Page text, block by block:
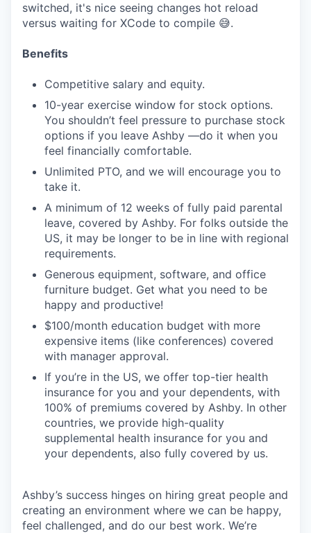
switched, it's nice seeing changes hot reload
versus waiting for XCode to compile 😅.
Benefits
Competitive salary and equity.
10-year exercise window for stock options.
You shouldn’t feel pressure to purchase stock
options if you leave Ashby —do it when you
feel financially comfortable.
Unlimited PTO, and we will encourage you to
take it.
A minimum of 12 weeks of fully paid parental
leave, covered by Ashby. For folks outside the
US, it may be longer to be in line with regional
requirements.
Generous equipment, software, and office
furniture budget. Get what you need to be
happy and productive!
$100/month education budget with more
expensive items (like conferences) covered
with manager approval.
If you’re in the US, we offer top-tier health
insurance for you and your dependents, with
100% of premiums covered by Ashby. In other
countries, we provide high-quality
supplemental health insurance for you and
your dependents, also fully covered by us.
Ashby’s success hinges on hiring great people and
creating an environment where we can be happy,
feel challenged, and do our best work. We’re